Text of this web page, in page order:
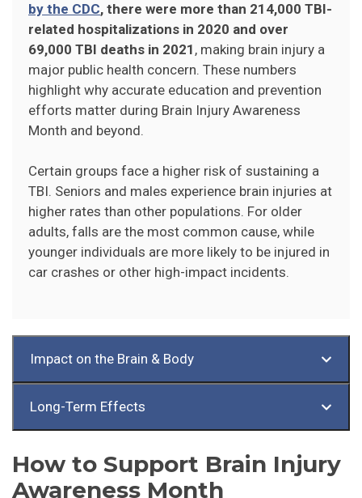
by the CDC, there were more than 214,000 TBI-
related hospitalizations in 2020 and over
69,000 TBI deaths in 2021 , making brain injury a
major public health concern. These numbers
highlight why accurate education and prevention
efforts matter during Brain Injury Awareness
Month and beyond.
Certain groups face a higher risk of sustaining a
TBI. Seniors and males experience brain injuries at
higher rates than other populations. For older
adults, falls are the most common cause, while
younger individuals are more likely to be injured in
car crashes or other high-impact incidents.
Impact on the Brain & Body
Long-Term Effects
How to Support Brain Injury
Awareness Month